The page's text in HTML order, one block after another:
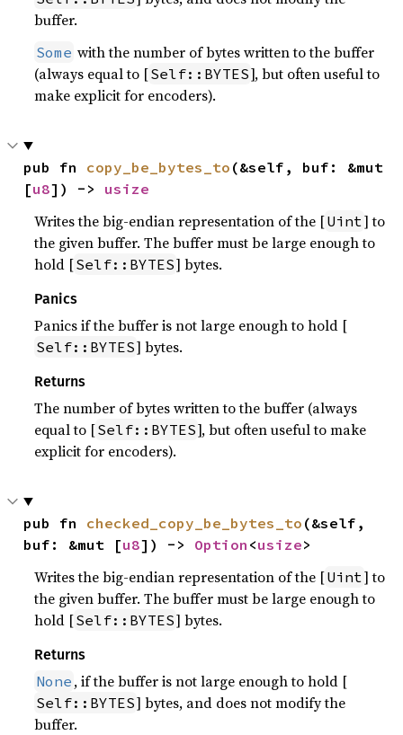
buffer.
Some with the number of bytes written to the buffer
(always equal to [Self::BYTES], but often useful to
make explicit for encoders).
pub fn copy_be_bytes_to (&self, buf: &mut
[u8]) -> usize
Writes the big-endian representation of the [Uint ] to
the given buffer. The buffer must be large enough to
hold [Self::BYTES] bytes.
Panics
Panics if the buffer is not large enough to hold [
Self::BYTES] bytes.
Returns
The number of bytes written to the buffer (always
equal to [Self::BYTES], but often useful to make
explicit for encoders).
pub fn checked_copy_be_bytes_to (&self,
buf: &mut [u8]) -> Option <usize>
Writes the big-endian representation of the [Uint ] to
the given buffer. The buffer must be large enough to
hold [Self::BYTES] bytes.
Returns
None , if the buffer is not large enough to hold [
Self::BYTES] bytes, and does not modify the
buffer.